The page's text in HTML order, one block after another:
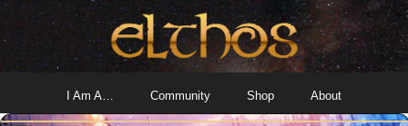
I Am A… Community Shop About